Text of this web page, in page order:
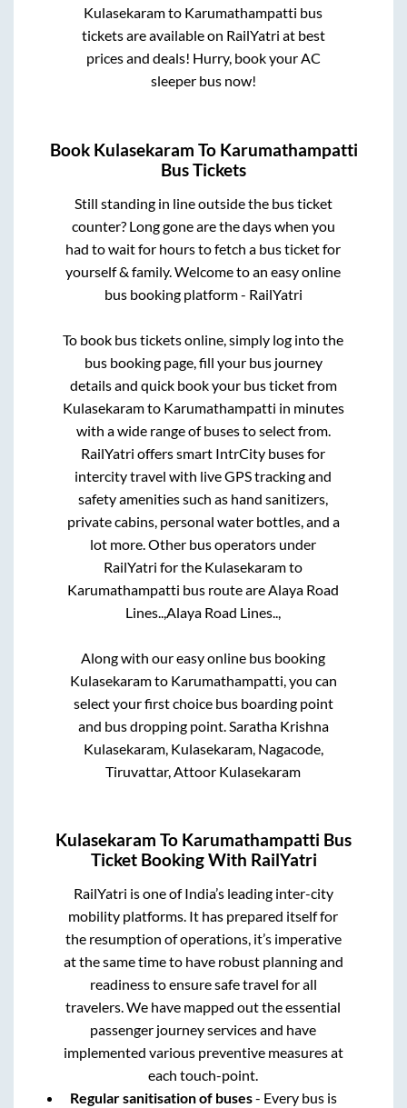
Kulasekaramto Karumathampatti bus
tickets are available on RailYatri at best
prices and deals! Hurry, book your AC
sleeper bus now!
Book Kulasekaram To Karumathampatti
Bus Tickets
Still standing in line outside the bus ticket
counter? Long gone are the days when you
had to wait for hours to fetch a bus ticket for
yourself & family. Welcome to an easy online
bus booking platform - RailYatri
To book bus tickets online, simply log into the
bus booking page, fill your bus journey
details and quick book your bus ticket from
Kulasekaramto Karumathampatti in minutes
with a wide range of buses to select from.
RailYatri offers smart IntrCity buses for
intercity travel with live GPS tracking and
safety amenities such as hand sanitizers,
private cabins, personal water bottles, and a
lot more. Other bus operators under
RailYatri for the Kulasekaramto
Karumathampatti bus route areAlaya Road
Lines..,Alaya Road Lines..,
Along with our easy online bus booking
Kulasekaramto Karumathampatti, you can
select your first choice bus boarding point
and bus dropping point.Saratha Krishna
Kulasekaram, Kulasekaram, Nagacode,
Tiruvattar, Attoor Kulasekaram
Kulasekaram To Karumathampatti Bus
Ticket Booking With RailYatri
RailYatri is one of India’s leading inter-city
mobility platforms. It has prepared itself for
the resumption of operations, it’s imperative
at the same time to have robust planning and
readiness to ensure safe travel for all
travelers. We have mapped out the essential
passenger journey services and have
implemented various preventive measures at
each touch-point.
Regular sanitisation of buses- Every bus is